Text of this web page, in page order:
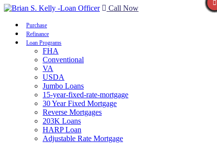
Call Now
Purchase
Refinance
Loan Programs
FHA
Conventional
VA
USDA
Jumbo Loans
15-year-fixed-rate-mortgage
30 Year Fixed Mortgage
Reverse Mortgages
203K Loans
HARP Loan
Adjustable Rate Mortgage